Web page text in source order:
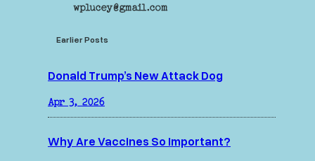
wplucey@gmail.com
Earlier Posts
Donald Trump’s New Attack Dog
Apr 3, 2026
Why Are Vaccines So Important?